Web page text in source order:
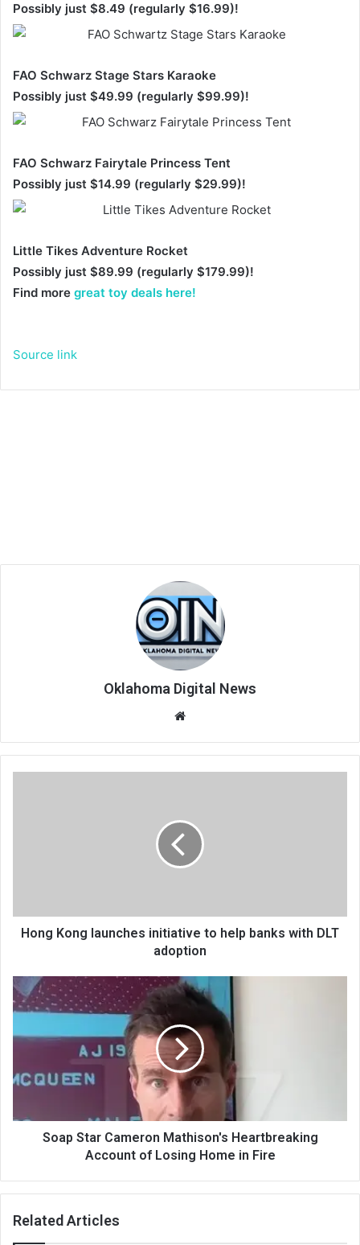
Possibly just $8.49 (regularly $16.99)!
FAO Schwarz Stage Stars Karaoke
Possibly just $49.99 (regularly $99.99)!
FAO Schwarz Fairytale Princess Tent
Possibly just $14.99 (regularly $29.99)!
Little Tikes Adventure Rocket
Possibly just $89.99 (regularly $179.99)!
Find more great toy deals here!
Source link
Oklahoma Digital News
te
Hong Kong launches initiative to help banks with DLT
adoption
Soap Star Cameron Mathison's Heartbreaking
Account of Losing Home in Fire
Related Articles